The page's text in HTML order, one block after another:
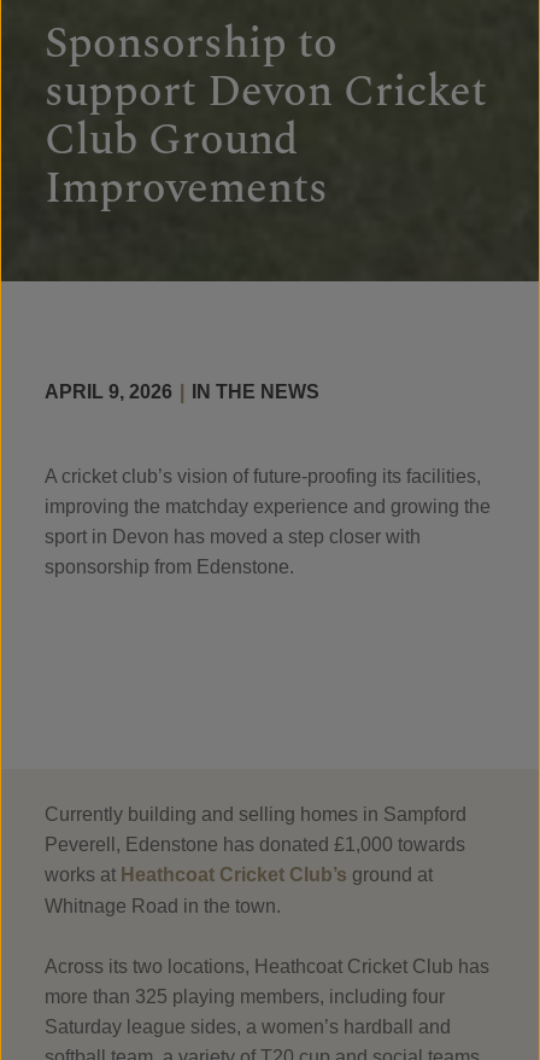
Sponsorship to
support Devon Cricket
Club Ground
Improvements
APRIL 9, 2026 IN THE NEWS
A cricket club’s vision of future-proofing its facilities,
improving the matchday experience and growing the
sport in Devon has moved a step closer with
sponsorship from Edenstone.
Currently building and selling homes in Sampford
Peverell, Edenstone has donated £1,000 towards
works at Heathcoat Cricket Club’s ground at
Whitnage Road in the town.
Across its two locations, Heathcoat Cricket Club has
more than 325 playing members, including four
Saturday league sides, a women’s hardball and